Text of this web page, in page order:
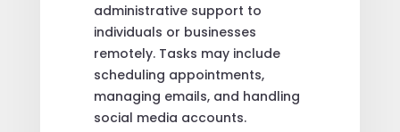
administrative support to
individuals or businesses
remotely. Tasks may include
scheduling appointments,
managing emails, and handling
social media accounts.